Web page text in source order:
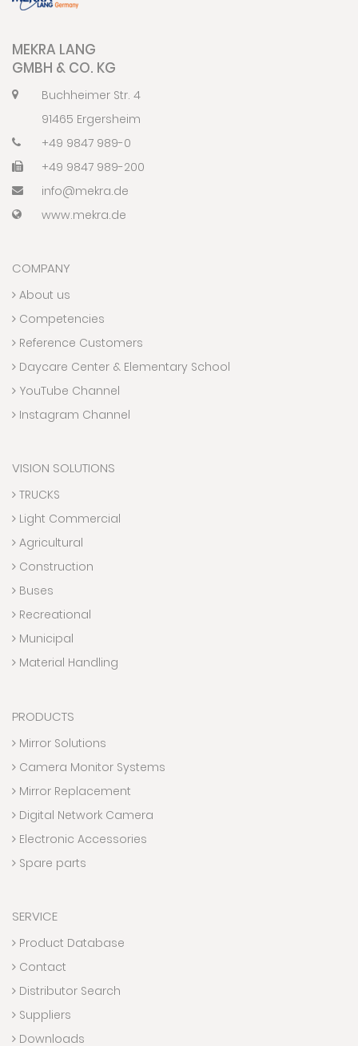
MEKRA LANG
GMBH & CO. KG
Buchheimer Str. 4
91465 Ergersheim
+49 9847 989-0
+49 9847 989-200
info@mekra.de
www.mekra.de
COMPANY
About us
Competencies
Reference Customers
Daycare Center & Elementary School
YouTube Channel
Instagram Channel
VISION SOLUTIONS
TRUCKS
Light Commercial
Agricultural
Construction
Buses
Recreational
Municipal
Material Handling
PRODUCTS
Mirror Solutions
Camera Monitor Systems
Mirror Replacement
Digital Network Camera
Electronic Accessories
Spare parts
SERVICE
Product Database
Contact
Distributor Search
Suppliers
Downloads